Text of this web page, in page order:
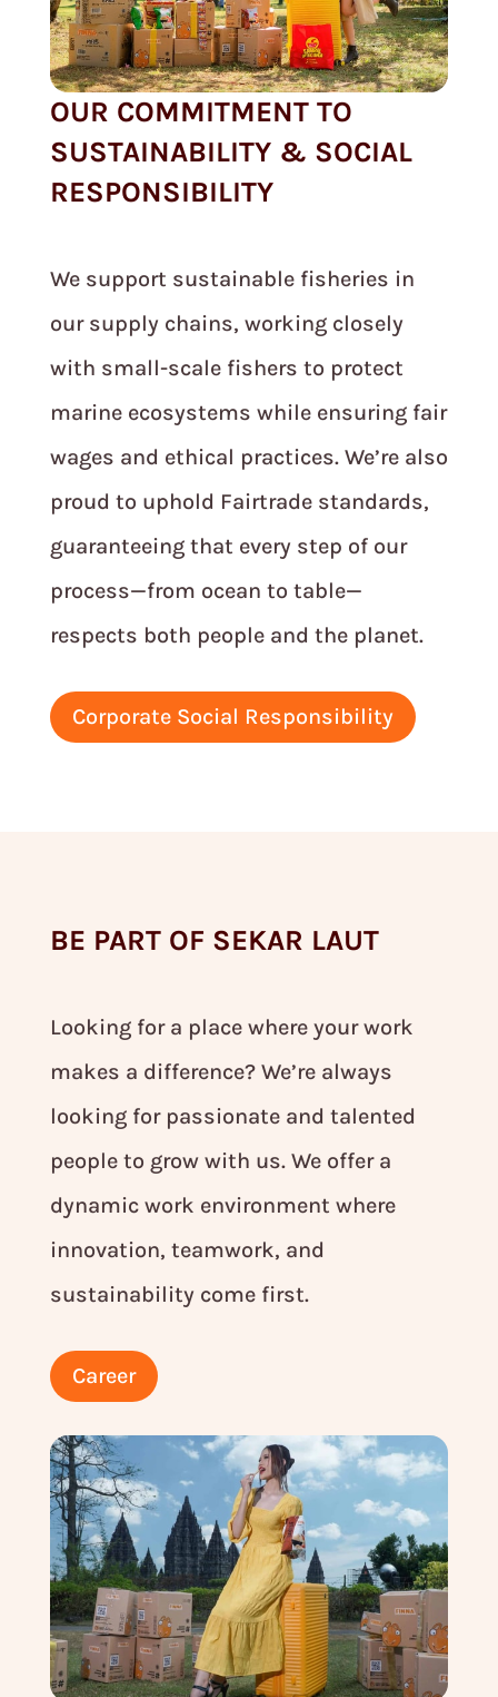
OUR COMMITMENT TO
SUSTAINABILITY & SOCIAL
RESPONSIBILITY
We support sustainable fisheries in
our supply chains, working closely
with small-scale fishers to protect
marine ecosystems while ensuring fair
wages and ethical practices. We’re also
proud to uphold Fairtrade standards,
guaranteeing that every step of our
process—from ocean to table—
respects both people and the planet.
Corporate Social Responsibility
BE PART OF SEKAR LAUT
Looking for a place where your work
makes a difference? We’re always
looking for passionate and talented
people to grow with us. We offer a
dynamic work environment where
innovation, teamwork, and
sustainability come first.
Career